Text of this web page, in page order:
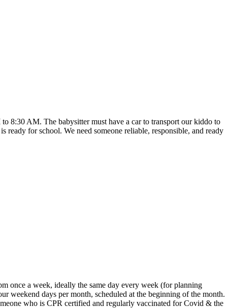
8:30 AM. The babysitter must have a car to transport our kiddo to
for school. We need someone reliable, responsible, and ready
once a week, ideally the same day every week (for planning
weekend days per month, scheduled at the beginning of the month.
who is CPR certified and regularly vaccinated for Covid & the